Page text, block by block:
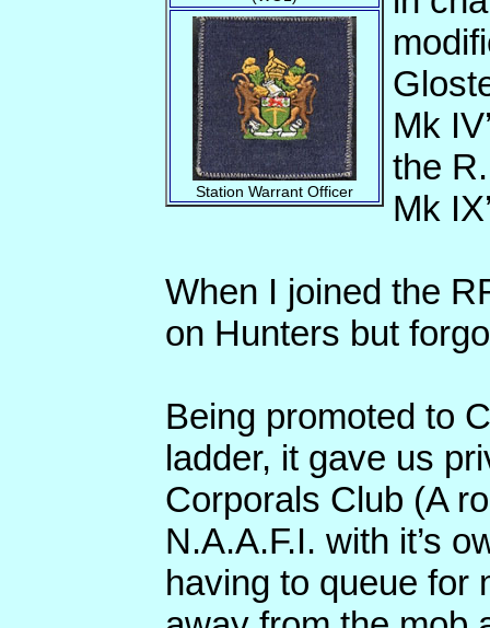
Station Warrant Officer
Mk
the
Mk
When I joined the
on Hunters but
Being promoted to
ladder, it gave us
Corporals Club (A
N.A.A.F.I. with it’s
having to queue for